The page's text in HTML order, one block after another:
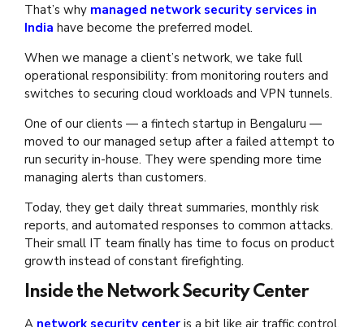
That’s why managed network security services in
India have become the preferred model.
When we manage a client’s network, we take full
operational responsibility: from monitoring routers and
switches to securing cloud workloads and VPN tunnels.
One of our clients — a fintech startup in Bengaluru —
moved to our managed setup after a failed attempt to
run security in-house. They were spending more time
managing alerts than customers.
Today, they get daily threat summaries, monthly risk
reports, and automated responses to common attacks.
Their small IT team finally has time to focus on product
growth instead of constant firefighting.
Inside the Network Security Center
A network security center is a bit like air traffic control.